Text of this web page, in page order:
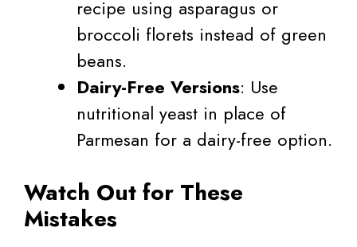
recipe using asparagus or
broccoli florets instead of green
beans.
Dairy-Free Versions: Use
nutritional yeast in place of
Parmesan for a dairy-free option.
Watch Out for These
Mistakes